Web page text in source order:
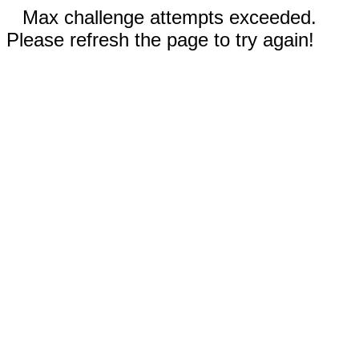
Max challenge attempts exceeded.
Please refresh the page to try again!